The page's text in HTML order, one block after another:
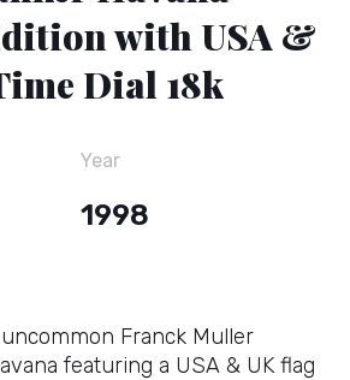
with USA &
Dial 18k
Year
1998
Franck Muller
featuring a USA & UK flag